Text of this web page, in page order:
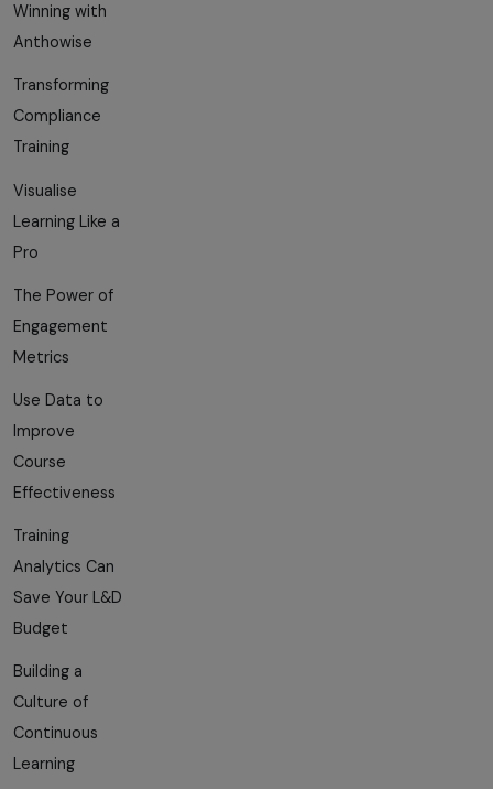
Winning with
Anthowise
Transforming
Compliance
Training
Visualise
Learning Like a
Pro
The Power of
Engagement
Metrics
Use Data to
Improve
Course
Effectiveness
Training
Analytics Can
Save Your L&D
Budget
Building a
Culture of
Continuous
Learning